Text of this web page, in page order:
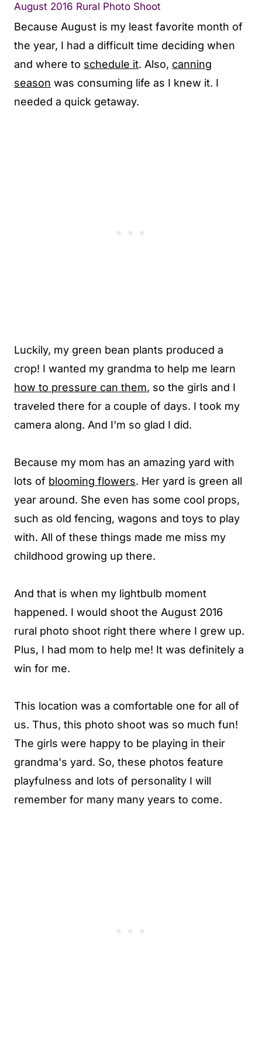
August 2016 Rural Photo Shoot
Because August is my least favorite month of
the year, I had a difficult time deciding when
and where to schedule it. Also, canning
season was consuming life as I knew it. I
needed a quick getaway.
Luckily, my green bean plants produced a
crop! I wanted my grandma to help me learn
how to pressure can them, so the girls and I
traveled there for a couple of days. I took my
camera along. And I'm so glad I did.
Because my mom has an amazing yard with
lots of blooming flowers. Her yard is green all
year around. She even has some cool props,
such as old fencing, wagons and toys to play
with. All of these things made me miss my
childhood growing up there.
And that is when my lightbulb moment
happened. I would shoot the August 2016
rural photo shoot right there where I grew up.
Plus, I had mom to help me! It was definitely a
win for me.
This location was a comfortable one for all of
us. Thus, this photo shoot was so much fun!
The girls were happy to be playing in their
grandma's yard. So, these photos feature
playfulness and lots of personality I will
remember for many many years to come.